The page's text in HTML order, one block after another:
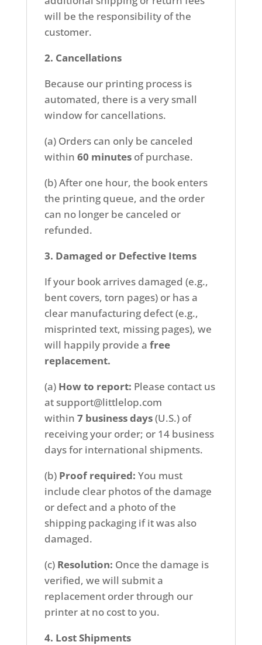
will be the responsibility of the
customer.
2. Cancellations
Because our printing process is
automated, there is a very small
window for cancellations.
(a) Orders can only be canceled
within 60 minutesof purchase.
(b) After one hour, the book enters
the printing queue, and the order
can no longer be canceled or
refunded.
3. Damaged or Defective Items
If your book arrives damaged (e.g.,
bent covers, torn pages) or has a
clear manufacturing defect (e.g.,
misprinted text, missing pages), we
will happily provide a free
replacement.
(a) How to report: Please contact us
at support@littlelop.com
within 7 business days(U.S.) of
receiving your order; or 14 business
days for international shipments.
(b) Proof required: You must
include clear photos of the damage
or defect and a photo of the
shipping packaging if it was also
damaged.
(c) Resolution: Once the damage is
verified, we will submit a
replacement order through our
printer at no cost to you.
4. Lost Shipments